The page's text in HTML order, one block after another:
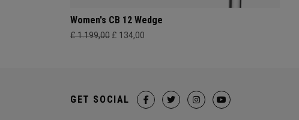
Women's CB 12 Wedge
£ 1.199,00 £ 134,00
GET SOCIAL